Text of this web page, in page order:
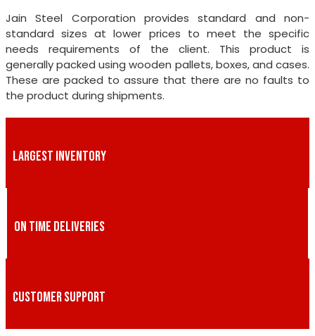
Jain Steel Corporation provides standard and non-
standard sizes at lower prices to meet the specific
needs requirements of the client. This product is
generally packed using wooden pallets, boxes, and cases.
These are packed to assure that there are no faults to
the product during shipments.
LARGEST INVENTORY
ON TIME DELIVERIES
CUSTOMER SUPPORT